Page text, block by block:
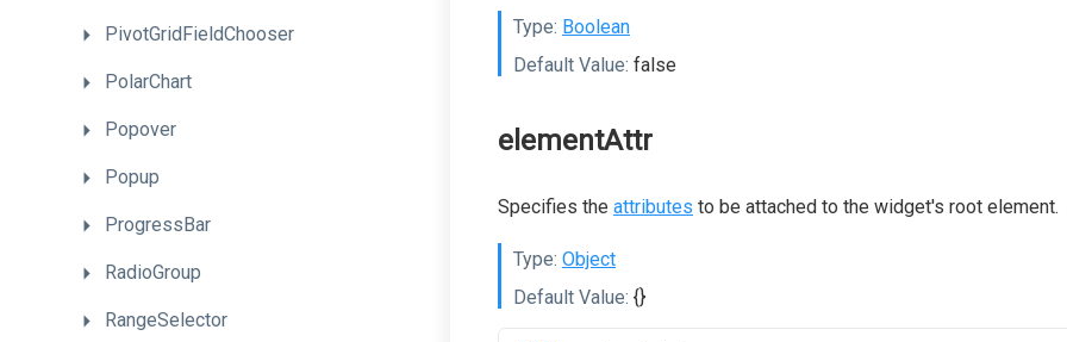
PivotGridFieldChooser
PolarChart
Popover
Popup
ProgressBar
RadioGroup
RangeSelector
Type: Boolean
Default Value: false
elementAttr
Specifies the attributes to be attached to the widget's root element.
Type: Object
Default Value: {}